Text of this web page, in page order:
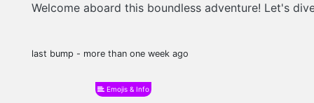
Welcome aboard this boundless adventure! Let's
last bump - more than one week ago
Emojis & Info